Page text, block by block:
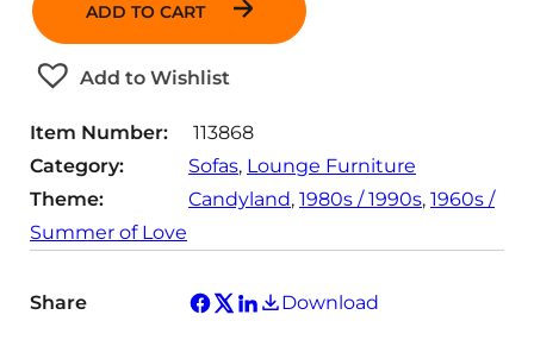
i
t
y
ADD TO CART
Add to Wishlist
Item Number:
113868
Category:
Sofas, Lounge Furniture
Theme:
Candyland, 1980s / 1990s, 1960s /
Summer of Love
Share Download